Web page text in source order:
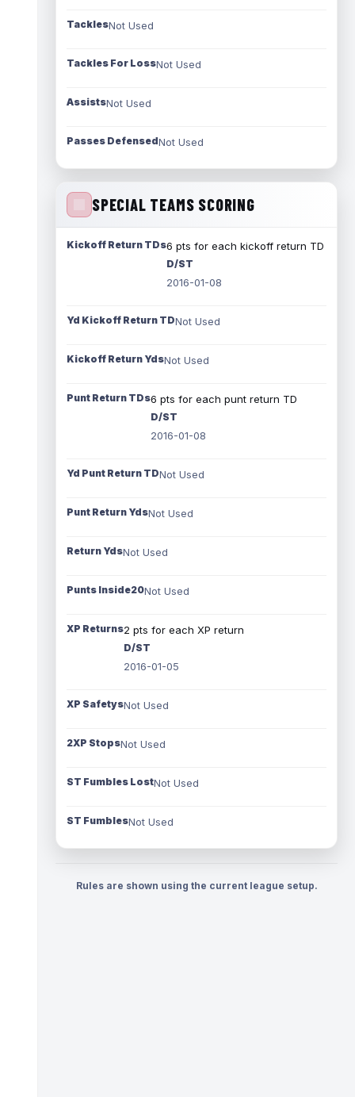
TacklesNot Used
Tackles For LossNot Used
AssistsNot Used
Passes DefensedNot Used
SPECIAL TEAMS SCORING
Kickoff Return TDs6 pts for each kickoff return TD
D/ST
2016-01-08
Yd Kickoff Return TDNot Used
Kickoff Return YdsNot Used
Punt Return TDs6 pts for each punt return TD
D/ST
2016-01-08
Yd Punt Return TDNot Used
Punt Return YdsNot Used
Return YdsNot Used
Punts Inside20Not Used
XP Returns2 pts for each XP return
D/ST
2016-01-05
XP SafetysNot Used
2XP StopsNot Used
ST Fumbles LostNot Used
ST FumblesNot Used
Rules are shown using the current league setup.